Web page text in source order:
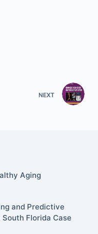
NEXT
Aging
and Predictive
Florida Case